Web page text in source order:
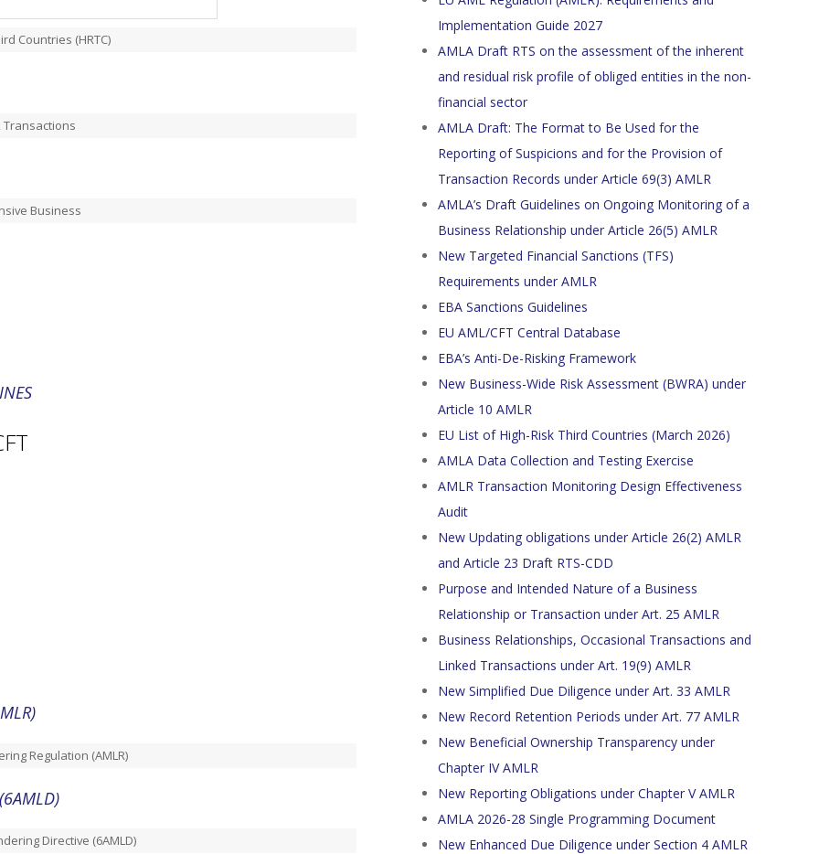
Countries (HRTC)
Transactions
Business
Regulation (AMLR)
Directive (6AMLD)
Implementation Guide 2027
AMLA Draft RTS on the assessment of the inherent
and residual risk profile of obliged entities in the non-
financial sector
AMLA Draft: The Format to Be Used for the
Reporting of Suspicions and for the Provision of
Transaction Records under Article 69(3) AMLR
AMLA’s Draft Guidelines on Ongoing Monitoring of a
Business Relationship under Article 26(5) AMLR
New Targeted Financial Sanctions (TFS)
Requirements under AMLR
EBA Sanctions Guidelines
EU AML/CFT Central Database
EBA’s Anti-De-Risking Framework
New Business-Wide Risk Assessment (BWRA) under
Article 10 AMLR
EU List of High-Risk Third Countries (March 2026)
AMLA Data Collection and Testing Exercise
AMLR Transaction Monitoring Design Effectiveness
Audit
New Updating obligations under Article 26(2) AMLR
and Article 23 Draft RTS-CDD
Purpose and Intended Nature of a Business
Relationship or Transaction under Art. 25 AMLR
Business Relationships, Occasional Transactions and
Linked Transactions under Art. 19(9) AMLR
New Simplified Due Diligence under Art. 33 AMLR
New Record Retention Periods under Art. 77 AMLR
New Beneficial Ownership Transparency under
Chapter IV AMLR
New Reporting Obligations under Chapter V AMLR
AMLA 2026-28 Single Programming Document
New Enhanced Due Diligence under Section 4 AMLR